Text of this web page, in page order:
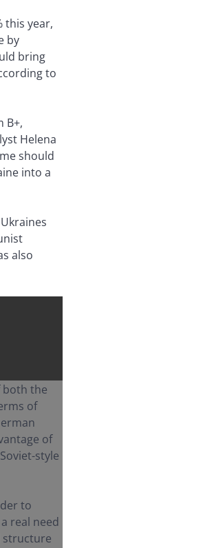
this year,
by
bring
to
B+,
Helena
should
into a
also
both the
of
of
style
to
real need
structure